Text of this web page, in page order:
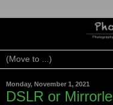
Monday, November 1, 2021
DSLR or